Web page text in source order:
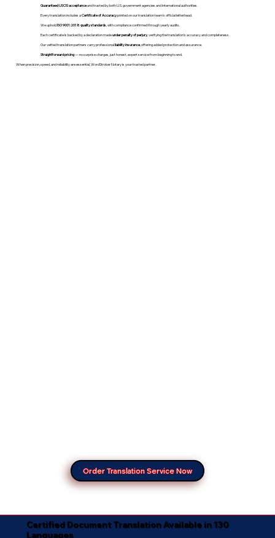
Guaranteed USCIS acceptanceand trusted by both U.S. government agencies and international authorities.
Every translation includes aCertificate of Accuracyprinted on our translation team's official letterhead.
We upholdISO 9001:2018 quality standards , with compliance confirmed through yearly audits.
Each certificate is backed by a declaration madeunder penalty of perjury, verifying the translation’s accuracy and completeness.
Our vetted translation partners carry professionalliability insurance, offering added protection and assurance.
Straightforward pricing— no surprise charges, just honest, expert service from beginning to end.
When precision, speed, and reliability are essential, WordStroker Notary is your trusted partner.
Order Translation Service Now
Certified Document Translation Available in 130
Languages